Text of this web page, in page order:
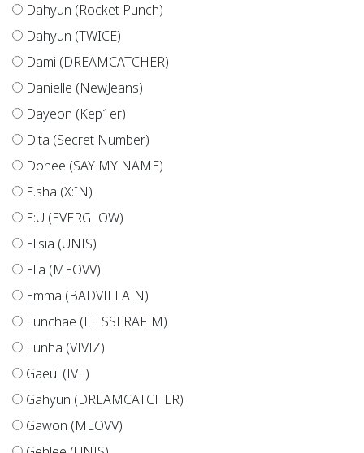
Dahyun (Rocket Punch)
Dahyun (TWICE)
Dami (DREAMCATCHER)
Danielle (NewJeans)
Dayeon (Kep1er)
Dita (Secret Number)
Dohee (SAY MY NAME)
E.sha (X:IN)
E:U (EVERGLOW)
Elisia (UNIS)
Ella (MEOVV)
Emma (BADVILLAIN)
Eunchae (LE SSERAFIM)
Eunha (VIVIZ)
Gaeul (IVE)
Gahyun (DREAMCATCHER)
Gawon (MEOVV)